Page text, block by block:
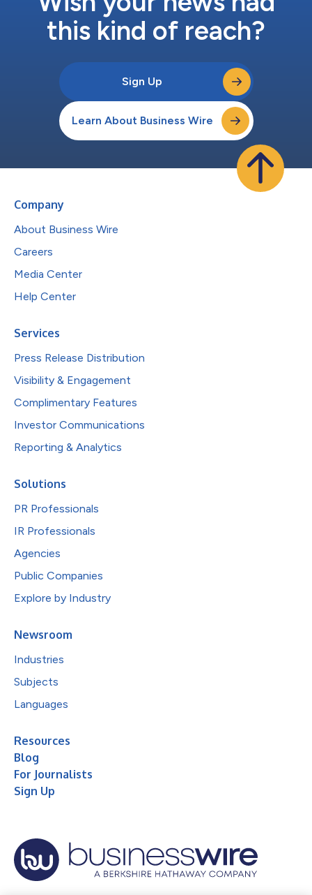
this kind of reach?
Sign Up
Learn About Business Wire
Company
About Business Wire
Careers
Media Center
Help Center
Services
Press Release Distribution
Visibility & Engagement
Complimentary Features
Investor Communications
Reporting & Analytics
Solutions
PR Professionals
IR Professionals
Agencies
Public Companies
Explore by Industry
Newsroom
Industries
Subjects
Languages
Resources
Blog
For Journalists
Sign Up